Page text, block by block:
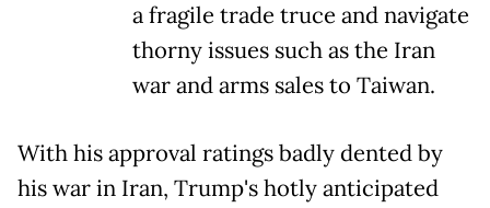
a fragile trade truce and navigate
thorny issues such as the Iran
war and arms sales to Taiwan.
With his approval ratings badly dented by
his war in Iran, Trump's hotly anticipated